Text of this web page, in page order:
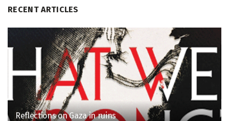
RECENT ARTICLES
Reflections on Gaza in ruins